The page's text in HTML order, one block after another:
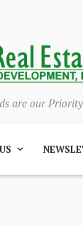
are our Priority